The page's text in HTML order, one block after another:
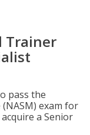
Trainer
pass the
exam for
a Senior